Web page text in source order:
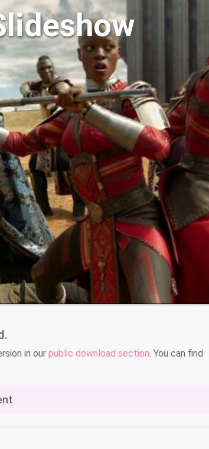
in our public download section. You can find